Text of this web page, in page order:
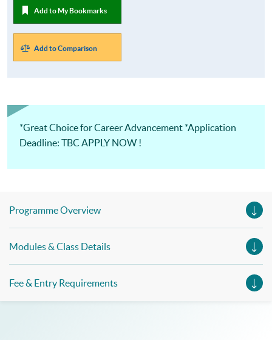
Add to My Bookmarks
Add to Comparison
*Great Choice for Career Advancement *Application
Deadline: TBC APPLY NOW !
Programme Overview
Modules & Class Details
Fee & Entry Requirements